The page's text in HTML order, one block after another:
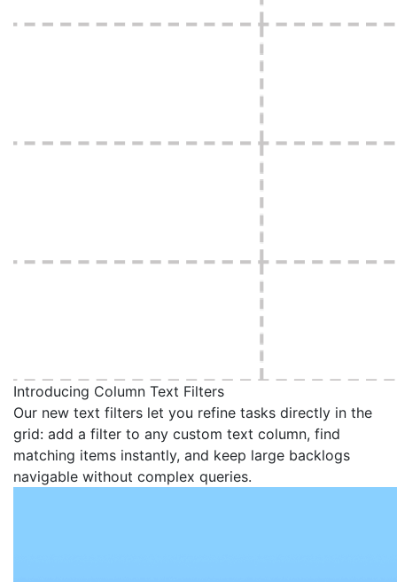
Introducing Column Text Filters
Our new text filters let you refine tasks directly in the
grid: add a filter to any custom text column, find
matching items instantly, and keep large backlogs
navigable without complex queries.